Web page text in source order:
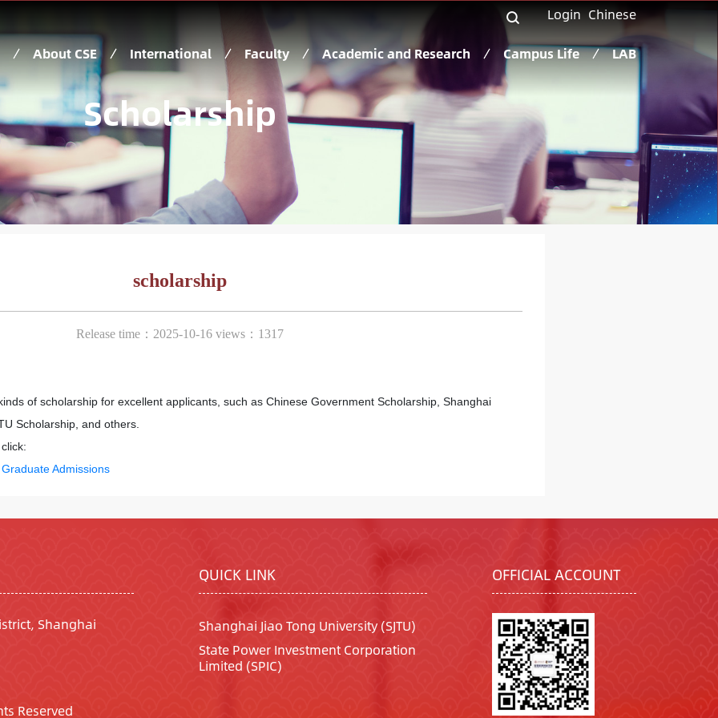
Login Chinese
About CSE
International Faculty Academic and Research Campus Life LAB
Scholarship
scholarship
Release time：2025-10-16 views：1317
of scholarship for excellent applicants, such as Chinese Government Scholarship, Shanghai
Scholarship, and others.
Admissions
Shanghai
Reserved
QUICK LINK
Shanghai Jiao Tong University (SJTU)
State Power Investment Corporation
Limited (SPIC)
OFFICIAL ACCOUNT